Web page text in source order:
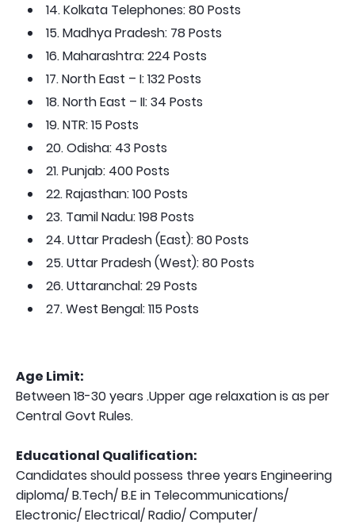
14. Kolkata Telephones: 80 Posts
15. Madhya Pradesh: 78 Posts
16. Maharashtra: 224 Posts
17. North East – I: 132 Posts
18. North East – II: 34 Posts
19. NTR: 15 Posts
20. Odisha: 43 Posts
21. Punjab: 400 Posts
22. Rajasthan: 100 Posts
23. Tamil Nadu: 198 Posts
24. Uttar Pradesh (East): 80 Posts
25. Uttar Pradesh (West): 80 Posts
26. Uttaranchal: 29 Posts
27. West Bengal: 115 Posts
Age Limit:
Between 18-30 years .Upper age relaxation is as per
Central Govt Rules.
Educational Qualification:
Candidates should possess three years Engineering
diploma/ B.Tech/ B.E in Telecommunications/
Electronic/ Electrical/ Radio/ Computer/